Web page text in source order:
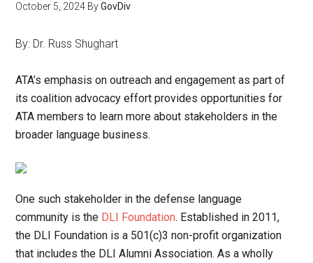
October 5, 2024 ByGovDiv
By: Dr. Russ Shughart
ATA’s emphasis on outreach and engagement as part of
its coalition advocacy effort provides opportunities for
ATA members to learn more about stakeholders in the
broader language business.
One such stakeholder in the defense language
community is the DLI Foundation. Established in 2011,
the DLI Foundation is a 501(c)3 non-profit organization
that includes the DLI Alumni Association. As a wholly